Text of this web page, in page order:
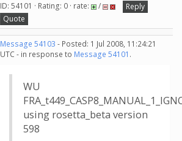
ID: 54101 · Rating: 0 · rate: /
Reply
Quote
Message 54103 - Posted: 1 Jul 2008, 11:24:21
UTC - in response to Message 54101 .
WU
using rosetta_beta version
598